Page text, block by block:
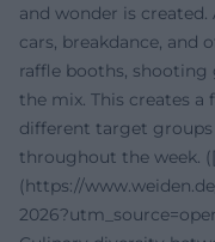
and wonder is
cars, breakdance, and
raffle booths,
the mix. This creates
different target
throughout the week.
(https://